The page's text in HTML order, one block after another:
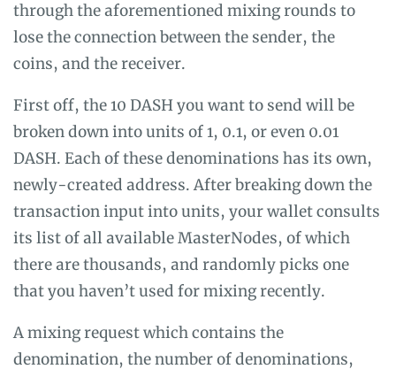
through the aforementioned mixing rounds to
lose the connection between the sender, the
coins, and the receiver.
First off, the 10 DASH you want to send will be
broken down into units of 1, 0.1, or even 0.01
DASH. Each of these denominations has its own,
newly-created address. After breaking down the
transaction input into units, your wallet consults
its list of all available MasterNodes, of which
there are thousands, and randomly picks one
that you haven’t used for mixing recently.
A mixing request which contains the
denomination, the number of denominations,